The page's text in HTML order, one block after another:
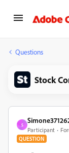
Questions
Stock
S
Participant
QUESTION